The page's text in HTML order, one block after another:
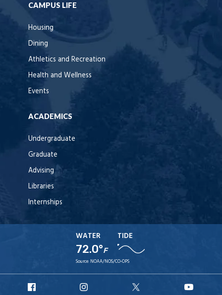
CAMPUS LIFE
Housing
Dining
Athletics and Recreation
Health and Wellness
Events
ACADEMICS
Undergraduate
Graduate
Advising
Libraries
Internships
WATER
72.0°F
TIDE
Source: NOAA/NOS/CO-OPS